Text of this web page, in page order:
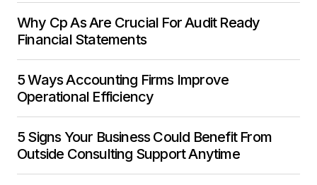
Why Cp As Are Crucial For Audit Ready
Financial Statements
5 Ways Accounting Firms Improve
Operational Efficiency
5 Signs Your Business Could Benefit From
Outside Consulting Support Anytime